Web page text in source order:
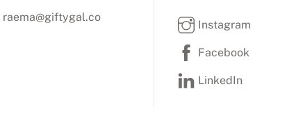
raema@giftygal.co
Instagram
Facebook
LinkedIn